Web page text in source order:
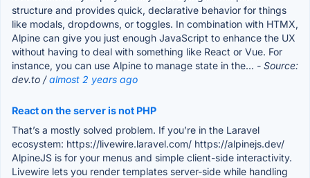
structure and provides quick, declarative behavior for things
like modals, dropdowns, or toggles. In combination with HTMX,
Alpine can give you just enough JavaScript to enhance the UX
without having to deal with something like React or Vue. For
instance, you can use Alpine to manage state in the... - Source:
dev.to /almost 2 years ago
React on the server is not PHP
That’s a mostly solved problem. If you’re in the Laravel
ecosystem: https://livewire.laravel.com/ https://alpinejs.dev/
AlpineJS is for your menus and simple client-side interactivity.
Livewire lets you render templates server-side while handling